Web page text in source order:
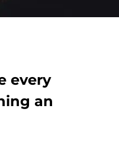
every
an